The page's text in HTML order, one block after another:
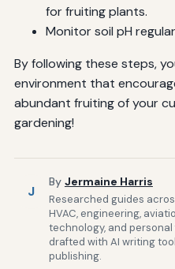
for fruiting plants.
Monitor soil pH
By following these steps,
environment that
abundant fruiting of your
gardening!
J
By Jermaine Harris
Researched guides
HVAC, engineering,
technology, and
drafted with AI writing
publishing.